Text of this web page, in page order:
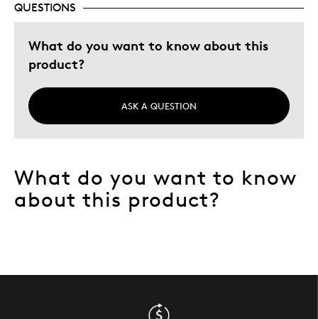
Gift
Special Occasion
Wedding Gift
Was this a gift?
Describe Yourself
QUESTIONS
What do you want to know about this
product?
ASK A QUESTION
What do you want to know
about this product?